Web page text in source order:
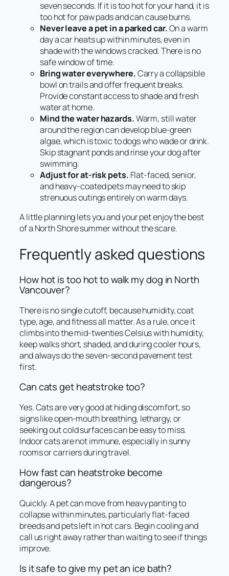
seven seconds. If it is too hot for your hand, it is
too hot for paw pads and can cause burns.
Never leave a pet in a parked car.On a warm
day a car heats up within minutes, even in
shade with the windows cracked. There is no
safe window of time.
Bring water everywhere.Carry a collapsible
bowl on trails and offer frequent breaks.
Provide constant access to shade and fresh
water at home.
Mind the water hazards.Warm, still water
around the region can develop blue-green
algae, which is toxic to dogs who wade or drink.
Skip stagnant ponds and rinse your dog after
swimming.
Adjust for at-risk pets. Flat-faced, senior,
and heavy-coated pets may need to skip
strenuous outings entirely on warm days.
A little planning lets you and your pet enjoy the best
of a North Shore summer without the scare.
Frequently asked questions
How hot is too hot to walk my dog in North
Vancouver?
There is no single cutoff, because humidity, coat
type, age, and fitness all matter. As a rule, once it
climbs into the mid-twenties Celsius with humidity,
keep walks short, shaded, and during cooler hours,
and always do the seven-second pavement test
first.
Can cats get heatstroke too?
Yes. Cats are very good at hiding discomfort, so
signs like open-mouth breathing, lethargy, or
seeking out cold surfaces can be easy to miss.
Indoor cats are not immune, especially in sunny
rooms or carriers during travel.
How fast can heatstroke become
dangerous?
Quickly. A pet can move from heavy panting to
collapse within minutes, particularly flat-faced
breeds and pets left in hot cars. Begin cooling and
call us right away rather than waiting to see if things
improve.
Is it safe to give my pet an ice bath?